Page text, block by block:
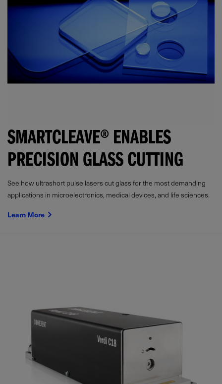
SMARTCLEAVE® ENABLES
PRECISION GLASS CUTTING
See how ultrashort pulse lasers cut glass for the most demanding
applications in microelectronics, medical devices, and life sciences.
Learn More